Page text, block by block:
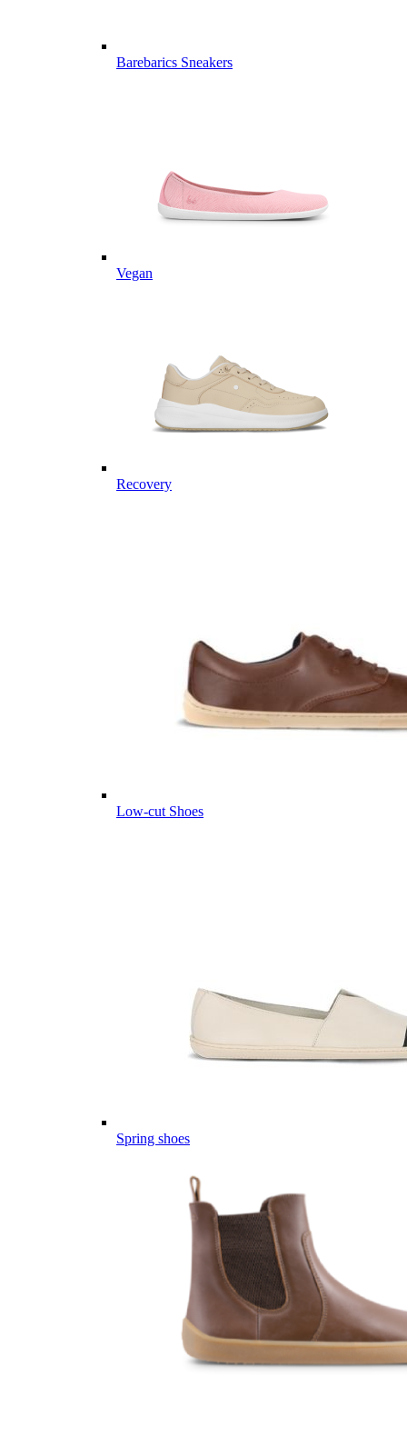
Barebarics Sneakers
Vegan
Recovery
Low-cut Shoes
Spring shoes